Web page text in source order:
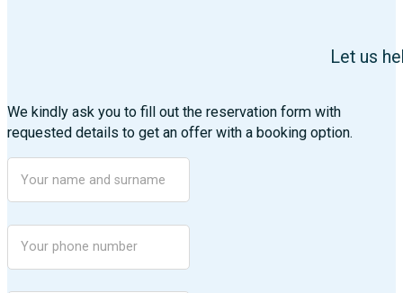
Let us
We kindly ask you to fill out the reservation form with
requested details to get an offer with a booking option.